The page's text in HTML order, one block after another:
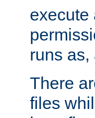
execute
runs as,
There
files